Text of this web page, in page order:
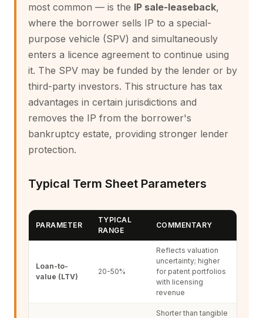
most common — is the IP sale-leaseback,
where the borrower sells IP to a special-
purpose vehicle (SPV) and simultaneously
enters a licence agreement to continue using
it. The SPV may be funded by the lender or by
third-party investors. This structure has tax
advantages in certain jurisdictions and
removes the IP from the borrower's
bankruptcy estate, providing stronger lender
protection.
Typical Term Sheet Parameters
PARAMETER
TYPICAL
RANGE
COMMENTARY
Loan-to-
value (LTV)
20-50%
Reflects valuation
uncertainty; higher
for patent portfolios
with licensing
revenue
Shorter than tangible